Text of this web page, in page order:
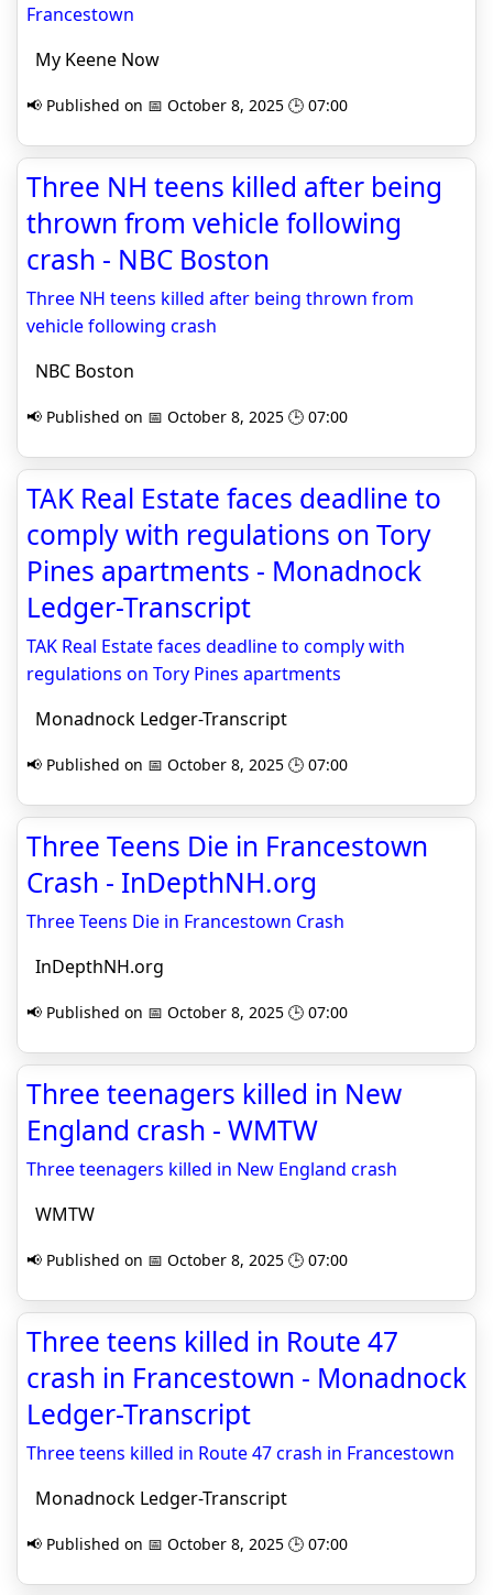
Francestown
My Keene Now
📢 Published on 📅 October 8, 2025 🕒 07:00
Three NH teens killed after being
thrown from vehicle following
crash - NBC Boston
Three NH teens killed after being thrown from
vehicle following crash
NBC Boston
📢 Published on 📅 October 8, 2025 🕒 07:00
TAK Real Estate faces deadline to
comply with regulations on Tory
Pines apartments - Monadnock
Ledger-Transcript
TAK Real Estate faces deadline to comply with
regulations on Tory Pines apartments
Monadnock Ledger-Transcript
📢 Published on 📅 October 8, 2025 🕒 07:00
Three Teens Die in Francestown
Crash - InDepthNH.org
Three Teens Die in Francestown Crash
InDepthNH.org
📢 Published on 📅 October 8, 2025 🕒 07:00
Three teenagers killed in New
England crash - WMTW
Three teenagers killed in New England crash
WMTW
📢 Published on 📅 October 8, 2025 🕒 07:00
Three teens killed in Route 47
crash in Francestown - Monadnock
Ledger-Transcript
Three teens killed in Route 47 crash in Francestown
Monadnock Ledger-Transcript
📢 Published on 📅 October 8, 2025 🕒 07:00